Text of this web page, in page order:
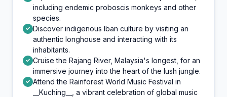
including endemic proboscis monkeys and other
species.
✓ Discover indigenous Iban culture by visiting an
authentic longhouse and interacting with its
inhabitants.
✓ Cruise the Rajang River, Malaysia's longest, for an
immersive journey into the heart of the lush jungle.
✓ Attend the Rainforest World Music Festival in
__Kuching__, a vibrant celebration of global music